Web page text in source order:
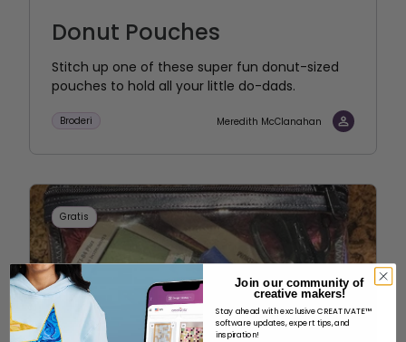
Donut Pouches
Stitch up one of these super fun donut-sized
pouches to hold all your little do-dads.
Broderi Meredith McClanahan
Gratis
Join our community of
creative makers!
Stay ahead with exclusive CREATIVATE™
software updates, expert tips, and
inspiration!